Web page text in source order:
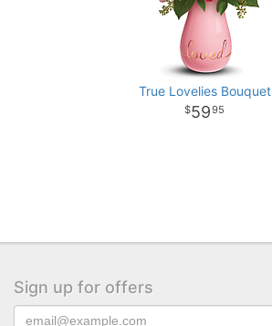
True Lovelies Bouquet
5995
Sign up for offers